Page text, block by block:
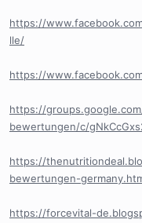
https://
lle/
https://
https://
bewertungen/c/
https://
bewertungen-
https://forcevital-